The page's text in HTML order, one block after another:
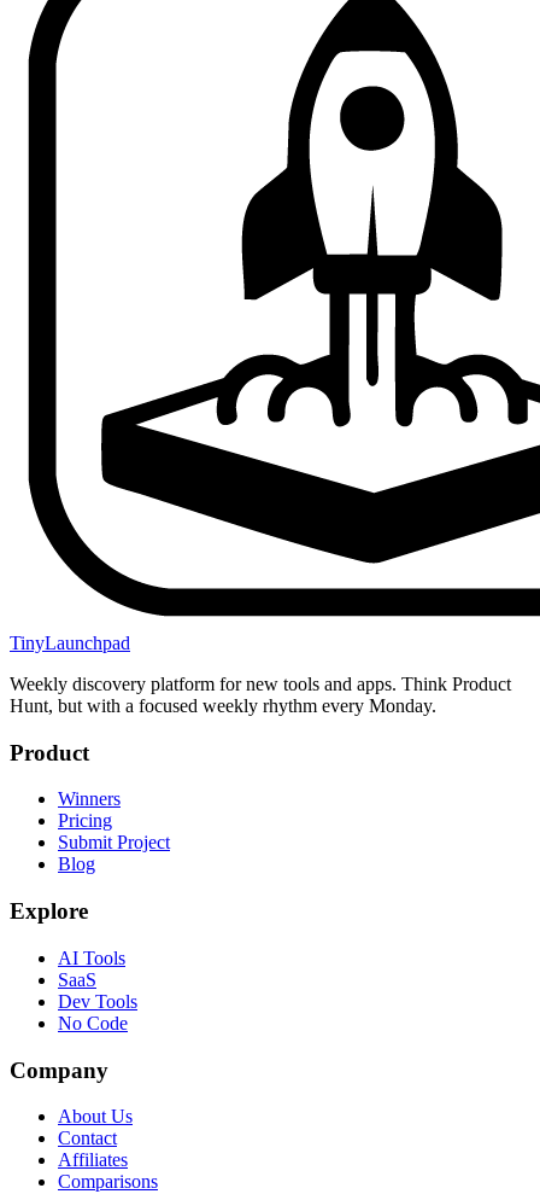
TinyLaunchpad
Weekly discovery platform for new tools and apps. Think Product
Hunt, but with a focused weekly rhythm every Monday.
Product
Winners
Pricing
Submit Project
Blog
Explore
AI Tools
SaaS
Dev Tools
No Code
Company
About Us
Contact
Affiliates
Comparisons